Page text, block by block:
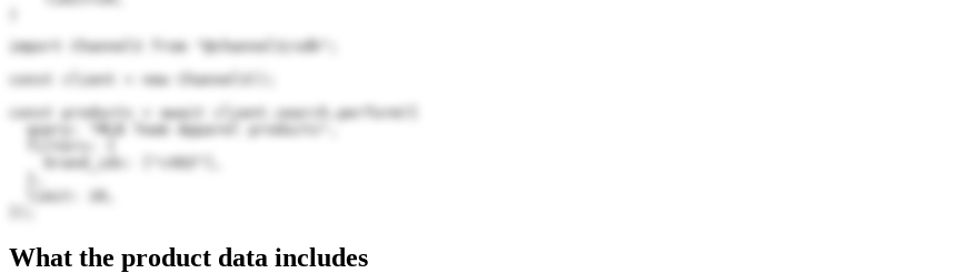
import Channel3 from "@channel3/sdk";
const client = new Channel3();
const products = await client.search.perform({
  query: "MLB Team Apparel products",
  limit: 20,
What the product data includes